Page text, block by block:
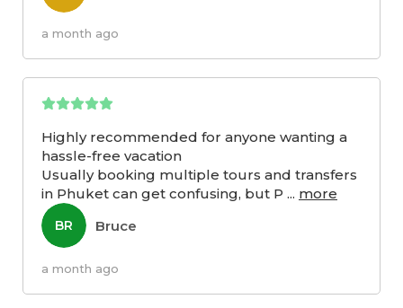
a month ago
Highly recommended for anyone wanting a
hassle-free vacation
Usually booking multiple tours and transfers
in Phuket can get confusing, but P ... more
BR Bruce
a month ago